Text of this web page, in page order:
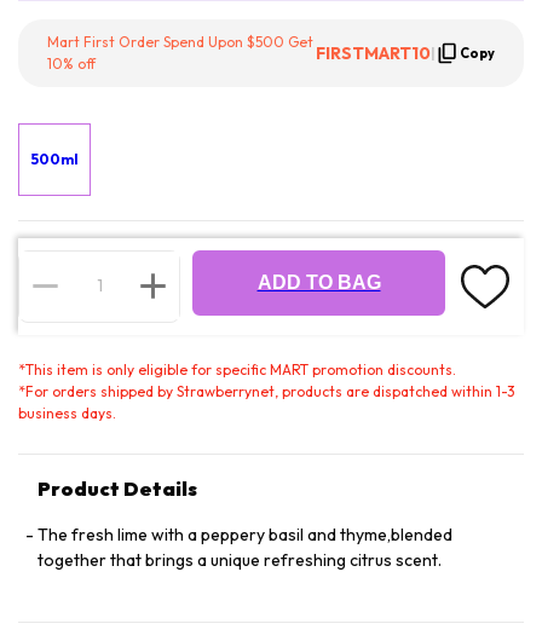
Mart First Order Spend Upon $500 Get
10% off
FIRSTMART10 Copy
500ml
ADD TO BAG
*This item is only eligible for specific MART promotion discounts.
*For orders shipped by Strawberrynet, products are dispatched within 1-3
business days.
Product Details
The fresh lime with a peppery basil and thyme,blended
together that brings a unique refreshing citrus scent.